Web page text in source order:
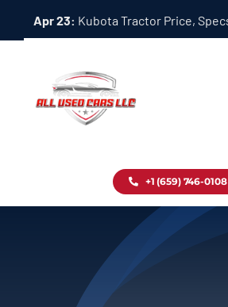
Apr 23: Kubota Tractor Price,
Inventory
+1 (659) 746-0108